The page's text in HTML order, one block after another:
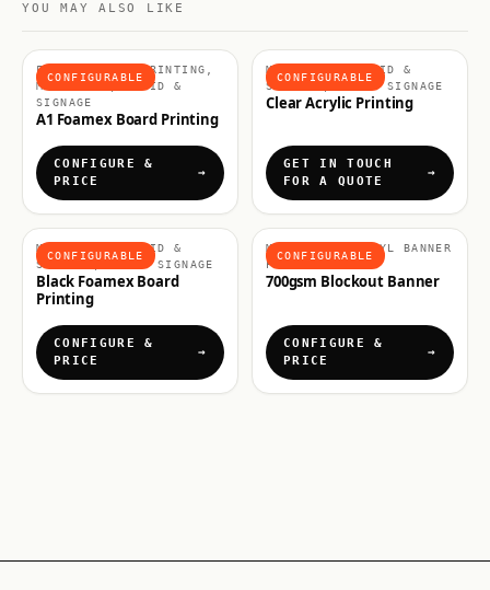
YOU MAY ALSO LIKE
CONFIGURABLE
FOAMEX BOARD PRINTING,
MATERIALS, RIGID &
SIGNAGE
A1 Foamex Board Printing
CONFIGURE &
PRICE
CONFIGURABLE
MATERIALS, RIGID &
SIGNAGE, RIGID SIGNAGE
Clear Acrylic Printing
GET IN TOUCH
FOR A QUOTE
CONFIGURABLE
MATERIALS, RIGID &
SIGNAGE, RIGID SIGNAGE
Black Foamex Board
Printing
CONFIGURE &
PRICE
CONFIGURABLE
MATERIALS, VINYL BANNER
PRINTING
700gsm Blockout Banner
CONFIGURE &
PRICE